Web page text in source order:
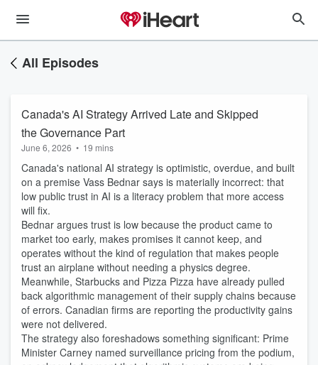
All Episodes
Canada's AI Strategy Arrived Late and Skipped
the Governance Part
June 6, 2026 • 19 mins
Canada's national AI strategy is optimistic, overdue, and built
on a premise Vass Bednar says is materially incorrect: that
low public trust in AI is a literacy problem that more access
will fix.
Bednar argues trust is low because the product came to
market too early, makes promises it cannot keep, and
operates without the kind of regulation that makes people
trust an airplane without needing a physics degree.
Meanwhile, Starbucks and Pizza Pizza have already pulled
back algorithmic management of their supply chains because
of errors. Canadian firms are reporting the productivity gains
were not delivered.
The strategy also foreshadows something significant: Prime
Minister Carney named surveillance pricing from the podium,